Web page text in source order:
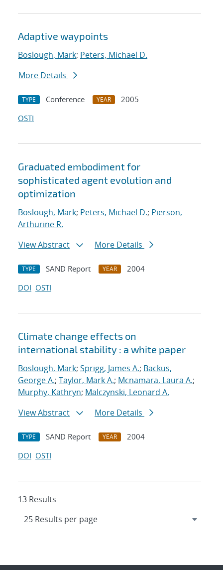
Adaptive waypoints
Boslough, Mark; Peters, Michael D.
More Details
TYPE Conference YEAR
2005
OSTI
Graduated embodiment for
sophisticated agent evolution and
optimization
Boslough, Mark; Peters, Michael D.; Pierson,
Arthurine R.
View Abstract
More Details
TYPE SAND Report YEAR
2004
DOI OSTI
Climate change effects on
international stability : a white paper
Boslough, Mark; Sprigg, James A.; Backus,
George A.; Taylor, Mark A.; Mcnamara, Laura A.;
Murphy, Kathryn; Malczynski, Leonard A.
View Abstract
More Details
TYPE SAND Report YEAR
2004
DOI OSTI
13 Results